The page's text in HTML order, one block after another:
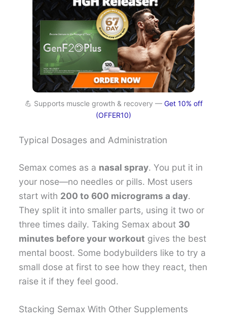
💪 Supports muscle growth & recovery — Get 10% off
(OFFER10)
Typical Dosages and Administration
Semax comes as a nasal spray. You put it in
your nose—no needles or pills. Most users
start with 200 to 600 micrograms a day.
They split it into smaller parts, using it two or
three times daily. Taking Semax about 30
minutes before your workout gives the best
mental boost. Some bodybuilders like to try a
small dose at first to see how they react, then
raise it if they feel good.
Stacking Semax With Other Supplements